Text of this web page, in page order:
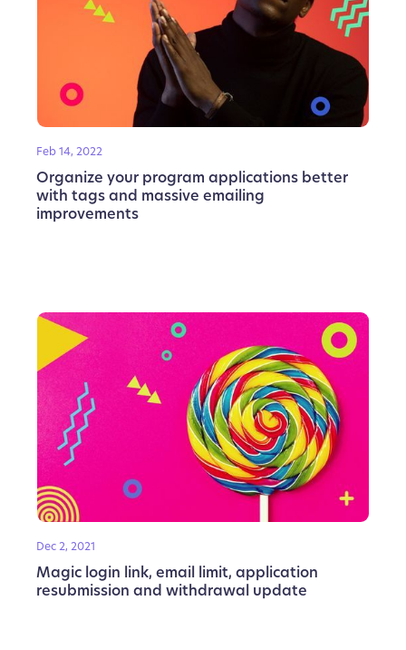
Feb 14, 2022
Organize your program applications better
with tags and massive emailing
improvements
Dec 2, 2021
Magic login link, email limit, application
resubmission and withdrawal update